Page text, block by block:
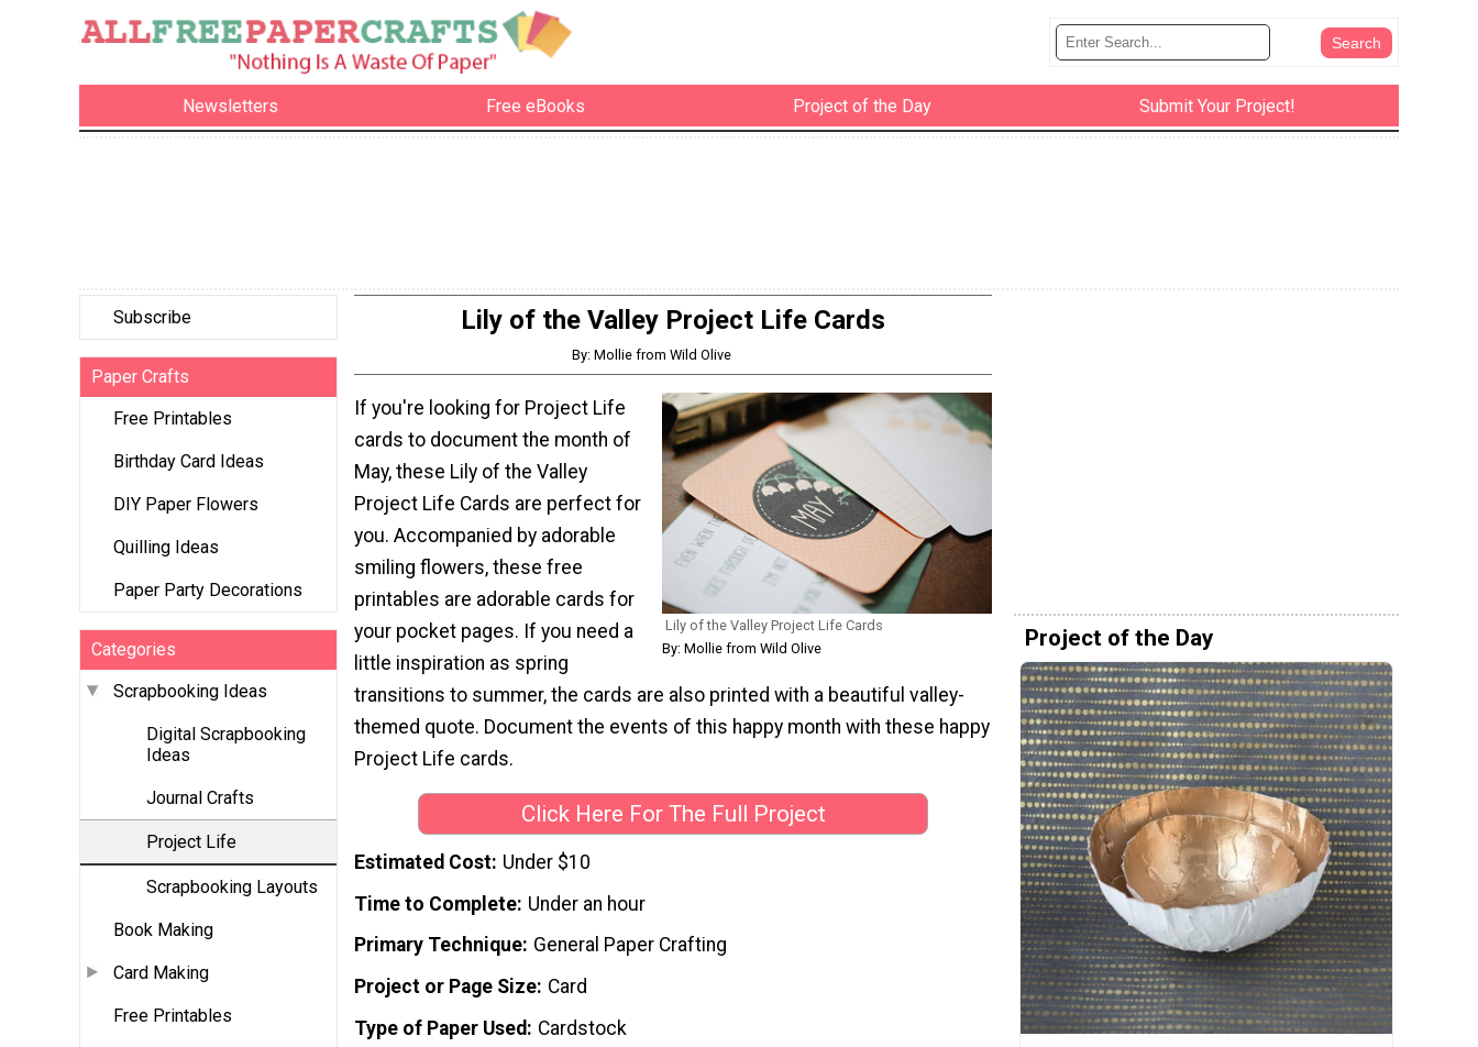
Newsletters Free eBooks Project of the Day Submit Your Project!
Subscribe
Paper Crafts
Free Printables
Birthday Card Ideas
DIY Paper Flowers
Quilling Ideas
Paper Party Decorations
Categories
Scrapbooking Ideas
Digital Scrapbooking
Ideas
Journal Crafts
Project Life
Scrapbooking Layouts
Book Making
Card Making
Free Printables
Lily of the Valley Project Life Cards
By: Mollie from Wild Olive
Lily of the Valley Project Life Cards
By: Mollie from Wild Olive
If you're looking for Project Life
cards to document the month of
May, these Lily of the Valley
Project Life Cards are perfect for
you. Accompanied by adorable
smiling flowers, these free
printables are adorable cards for
your pocket pages. If you need a
little inspiration as spring
transitions to summer, the cards are also printed with a beautiful valley-
themed quote. Document the events of this happy month with these happy
Project Life cards.
Click Here For The Full Project
Estimated Cost Under $10
Time to Complete Under an hour
Primary Technique General Paper Crafting
Project or Page Size Card
Type of Paper Used
Cardstock
Project of the Day